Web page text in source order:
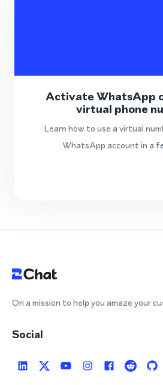
Activate WhatsApp
virtual phone
Learn how to use a virtual
WhatsApp account in a
On a mission to help you amaze your
Social